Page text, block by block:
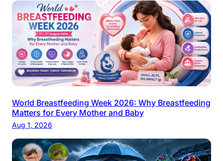
World Breastfeeding Week 2026: Why Breastfeeding
Matters for Every Mother and Baby
Aug 1, 2026